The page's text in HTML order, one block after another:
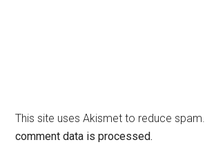
This site uses Akismet to reduce spam.
comment data is processed.